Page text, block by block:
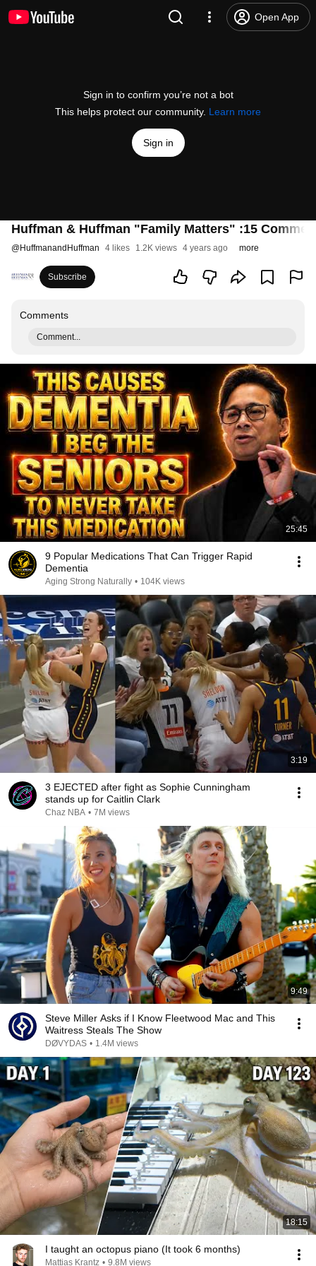
Open App
Sign in to confirm you’re not a bot
This helps protect our community. Learn more
Sign in
Huffman & Huffman "Family Matters" :15
@HuffmanandHuffman 4 likes 1.2K views 4 years ago more
Subscribe
Comments
Comment...
25:45
9 Popular Medications That Can Trigger Rapid
Dementia
Aging Strong Naturally • 104K views
3:19
3 EJECTED after fight as Sophie Cunningham
stands up for Caitlin Clark
Chaz NBA • 7M views
9:49
Steve Miller Asks if I Know Fleetwood Mac and This
Waitress Steals The Show
DØVYDAS • 1.4M views
18:15
I taught an octopus piano (It took 6 months)
Mattias Krantz • 9.8M views